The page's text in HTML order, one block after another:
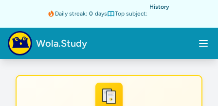
Daily streak: 0 days Top subject:
History
Wola.Study
★